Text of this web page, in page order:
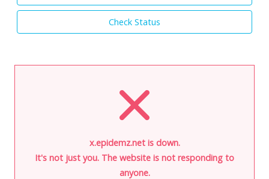
Check Status
x.epidemz.net is down.
It's not just you. The website is not responding to
anyone.